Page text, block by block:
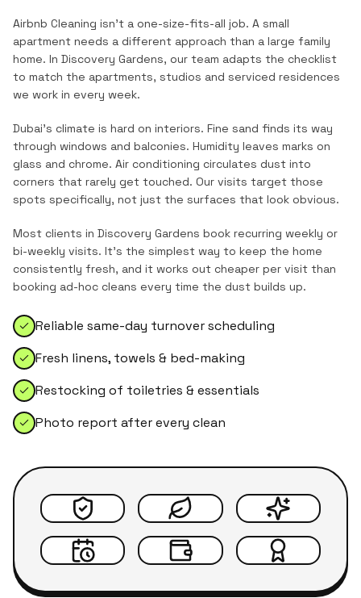
Airbnb Cleaning isn't a one-size-fits-all job. A small
apartment needs a different approach than a large family
home. In Discovery Gardens, our team adapts the checklist
to match the apartments, studios and serviced residences
we work in every week.
Dubai's climate is hard on interiors. Fine sand finds its way
through windows and balconies. Humidity leaves marks on
glass and chrome. Air conditioning circulates dust into
corners that rarely get touched. Our visits target those
spots specifically, not just the surfaces that look obvious.
Most clients in Discovery Gardens book recurring weekly or
bi-weekly visits. It's the simplest way to keep the home
consistently fresh, and it works out cheaper per visit than
booking ad-hoc cleans every time the dust builds up.
Reliable same-day turnover scheduling
Fresh linens, towels & bed-making
Restocking of toiletries & essentials
Photo report after every clean